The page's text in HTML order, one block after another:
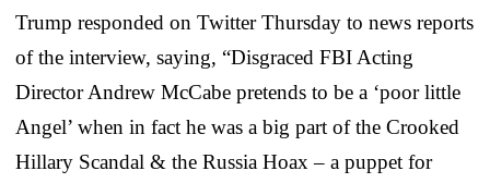
Trump responded on Twitter Thursday to news reports
of the interview, saying, “Disgraced FBI Acting
Director Andrew McCabe pretends to be a ‘poor little
Angel’ when in fact he was a big part of the Crooked
Hillary Scandal & the Russia Hoax – a puppet for